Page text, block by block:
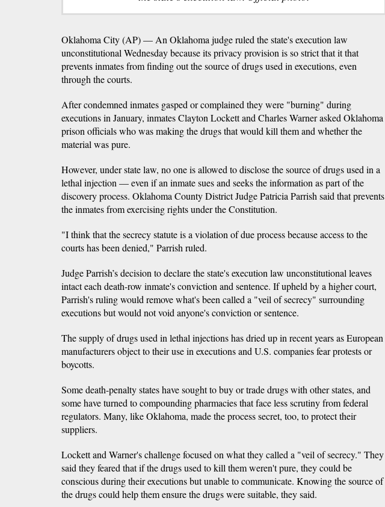
Oklahoma City (AP) — An Oklahoma judge ruled the state's execution law
unconstitutional Wednesday because its privacy provision is so strict that it that
prevents inmates from finding out the source of drugs used in executions, even
through the courts.
After condemned inmates gasped or complained they were "burning" during
executions in January, inmates Clayton Lockett and Charles Warner asked Oklahoma
prison officials who was making the drugs that would kill them and whether the
material was pure.
However, under state law, no one is allowed to disclose the source of drugs used in a
lethal injection — even if an inmate sues and seeks the information as part of the
discovery process. Oklahoma County District Judge Patricia Parrish said that prevents
the inmates from exercising rights under the Constitution.
"I think that the secrecy statute is a violation of due process because access to the
courts has been denied," Parrish ruled.
Judge Parrish’s decision to declare the state's execution law unconstitutional leaves
intact each death-row inmate's conviction and sentence. If upheld by a higher court,
Parrish's ruling would remove what's been called a "veil of secrecy" surrounding
executions but would not void anyone's conviction or sentence.
The supply of drugs used in lethal injections has dried up in recent years as European
manufacturers object to their use in executions and U.S. companies fear protests or
boycotts.
Some death-penalty states have sought to buy or trade drugs with other states, and
some have turned to compounding pharmacies that face less scrutiny from federal
regulators. Many, like Oklahoma, made the process secret, too, to protect their
suppliers.
Lockett and Warner's challenge focused on what they called a "veil of secrecy." They
said they feared that if the drugs used to kill them weren't pure, they could be
conscious during their executions but unable to communicate. Knowing the source of
the drugs could help them ensure the drugs were suitable, they said.